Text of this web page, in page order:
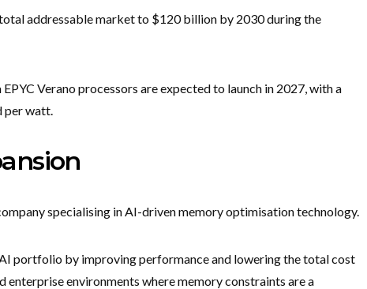
addressable market to $120 billion by 2030 during the
Verano processors are expected to launch in 2027, with a
per watt.
specialising in AI-driven memory optimisation technology.
portfolio by improving performance and lowering the total cost
environments where memory constraints are a